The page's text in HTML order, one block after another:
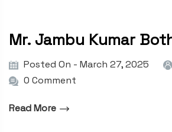
Mr. Jambu Kumar
Posted On - March 27, 2025
0 Comment
Read More